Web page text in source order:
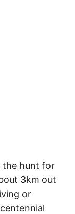
the hunt for
3km out
or